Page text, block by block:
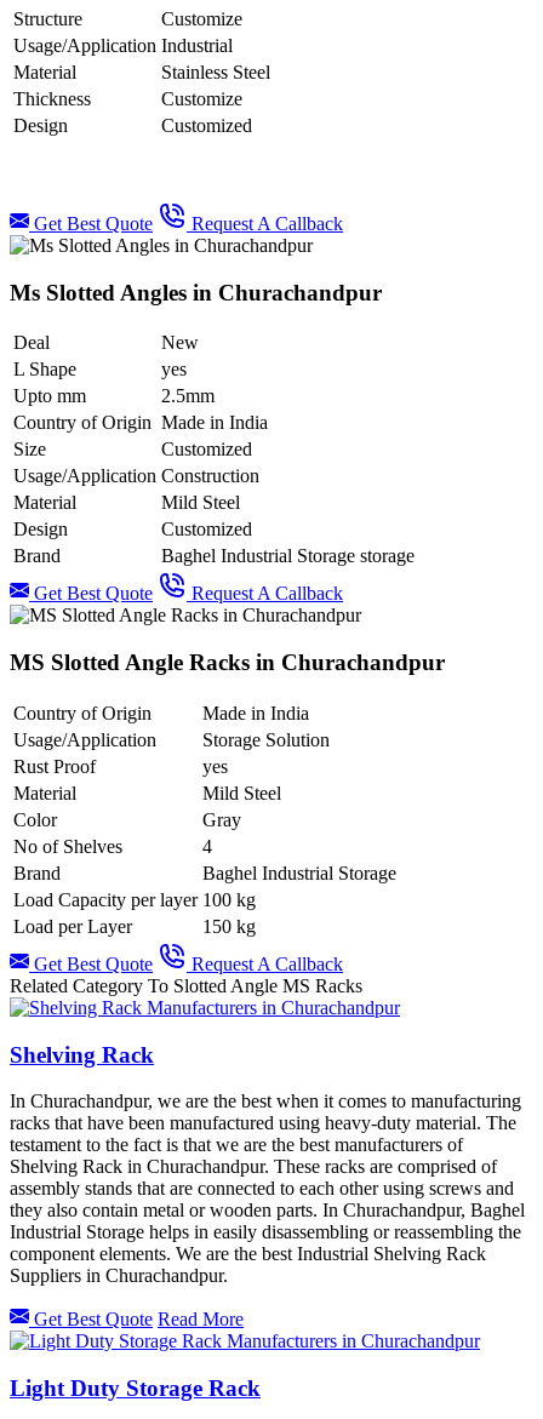
Structure
Customize
Usage/Application Industrial
Material
Stainless Steel
Thickness
Customize
Design
Customized
Get Best Quote Request A Callback
Ms Slotted Angles in Churachandpur
Deal
New
L Shape
yes
Upto mm
2.5mm
Country of Origin Made in India
Size
Customized
Usage/Application Construction
Material
Mild Steel
Design
Customized
Brand
Baghel Industrial Storage storage
Get Best Quote
Request A Callback
MS Slotted Angle Racks in Churachandpur
Country of Origin
Made in India
Usage/Application
Storage Solution
Rust Proof
yes
Material
Mild Steel
Color
Gray
No of Shelves
4
Brand
Baghel Industrial Storage
Load Capacity per layer 100 kg
Load per Layer
150 kg
Get Best Quote
Request A Callback
Related Category To Slotted Angle MS Racks
Shelving Rack
In Churachandpur, we are the best when it comes to manufacturing
racks that have been manufactured using heavy-duty material. The
testament to the fact is that we are the best manufacturers of
Shelving Rack in Churachandpur. These racks are comprised of
assembly stands that are connected to each other using screws and
they also contain metal or wooden parts. In Churachandpur, Baghel
Industrial Storage helps in easily disassembling or reassembling the
component elements. We are the best Industrial Shelving Rack
Suppliers in Churachandpur.
Get Best Quote Read More
Light Duty Storage Rack